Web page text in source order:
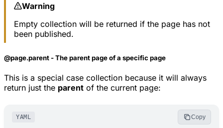
Warning
Empty collection will be returned if the page has not
been published.
@page.parent - The parent page of a specific page
This is a special case collection because it will always
return just the parent of the current page:
YAML Copy